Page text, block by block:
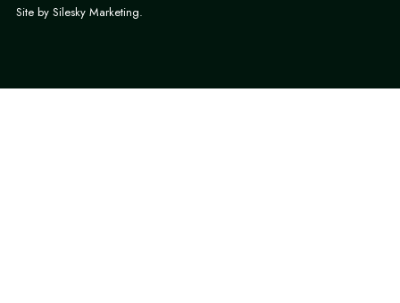
Site by Silesky Marketing.